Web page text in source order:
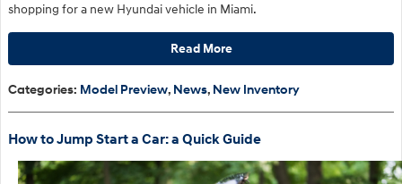
shopping for a new Hyundai vehicle in Miami.
Read More
Categories: Model Preview, News, New Inventory
How to Jump Start a Car: a Quick Guide